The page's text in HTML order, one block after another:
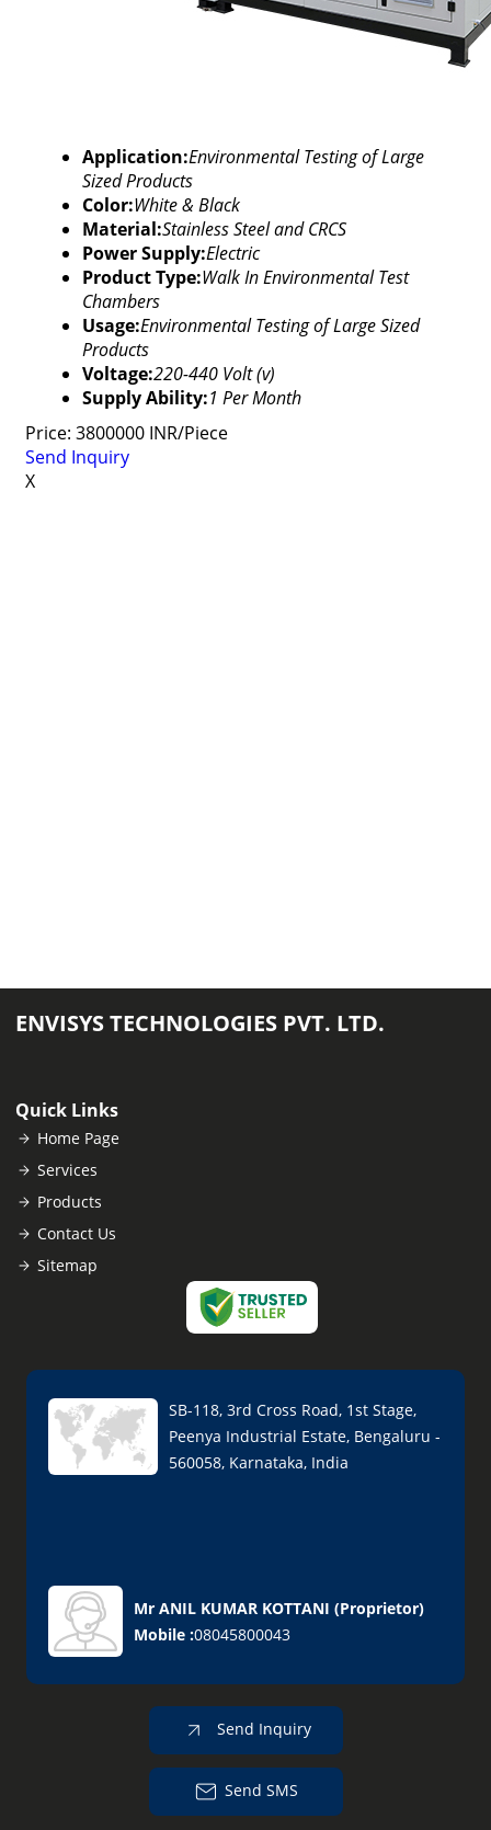
Application:Environmental Testing of Large
Sized Products
Color:White & Black
Material:Stainless Steel and CRCS
Power Supply:Electric
Product Type:Walk In Environmental Test
Chambers
Usage:Environmental Testing of Large Sized
Products
Voltage:220-440 Volt (v)
Supply Ability:1 Per Month
Price: 3800000 INR/Piece
Send Inquiry
X
ENVISYS TECHNOLOGIES PVT. LTD.
Quick Links
Home Page
Services
Products
Contact Us
Sitemap
SB-118, 3rd Cross Road, 1st Stage,
Peenya Industrial Estate, Bengaluru -
560058, Karnataka, India
Mr ANIL KUMAR KOTTANI (Proprietor)
Mobile :08045800043
Send Inquiry
Send SMS